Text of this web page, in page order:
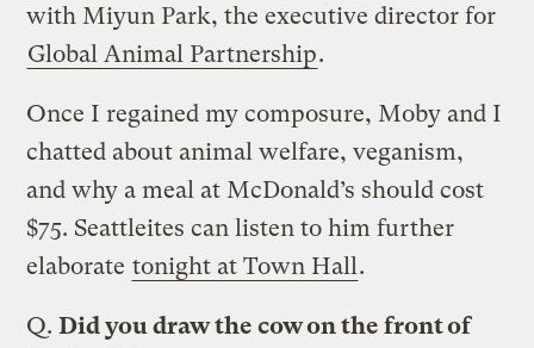
with Miyun Park, the executive director for
Global Animal Partnership.
Once I regained my composure, Moby and I
chatted about animal welfare, veganism,
and why a meal at McDonald’s should cost
$75. Seattleites can listen to him further
elaborate tonight at Town Hall .
Q.Did you draw the cow on the front of